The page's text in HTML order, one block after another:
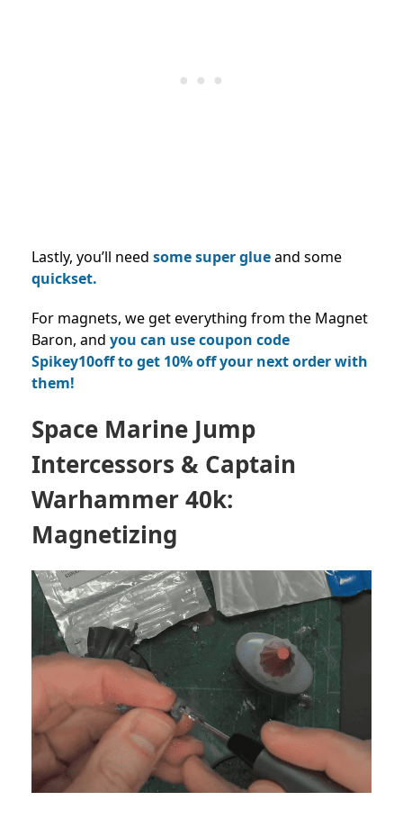
Lastly, you’ll need some super glueand some
quickset.
For magnets, we get everything from the Magnet
Baron, and you can use coupon code
Spikey10off to get 10% off your next order with
them!
Space Marine Jump
Intercessors & Captain
Warhammer 40k:
Magnetizing